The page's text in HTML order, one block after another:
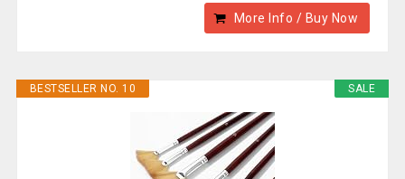
More Info / Buy Now
SALE
BESTSELLER NO. 10